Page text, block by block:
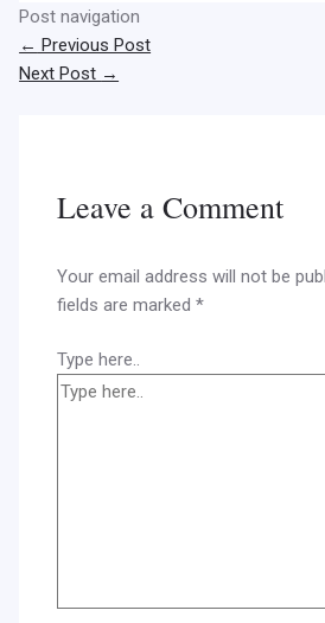
Post navigation
← Previous Post
Next Post →
Leave a Comment
Your email address will not be
fields are marked*
Type here..